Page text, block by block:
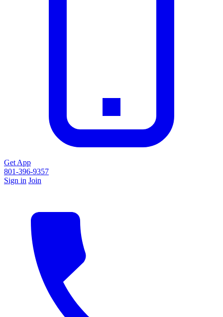
Get App
801-396-9357
Sign in Join